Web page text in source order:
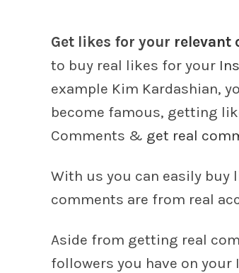
Get likes for your relevant
to buy real likes for your
example Kim Kardashian,
become famous, getting
Comments & get real
With us you can easily
comments are from real
Aside from getting real
followers you have on